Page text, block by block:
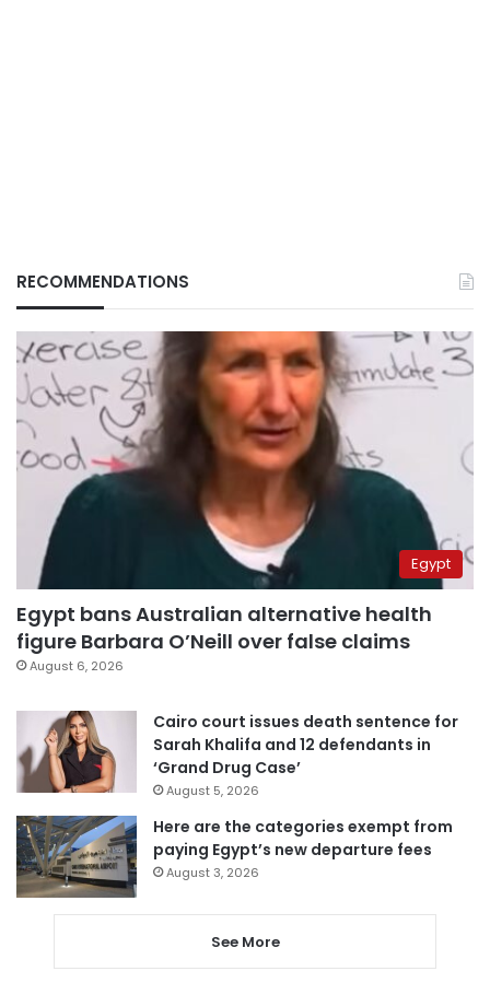
RECOMMENDATIONS
Egypt
Egypt bans Australian alternative health
figure Barbara O’Neill over false claims
August 6, 2026
Cairo court issues death sentence for
Sarah Khalifa and 12 defendants in
‘Grand Drug Case’
August 5, 2026
Here are the categories exempt from
paying Egypt’s new departure fees
August 3, 2026
See More